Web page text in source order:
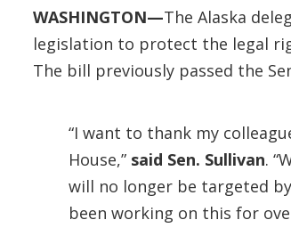
WASHINGTON—The Alaska
legislation to protect the legal
The bill previously passed the
“I want to thank my
House,” said Sen. Sullivan.
will no longer be targeted
been working on this for